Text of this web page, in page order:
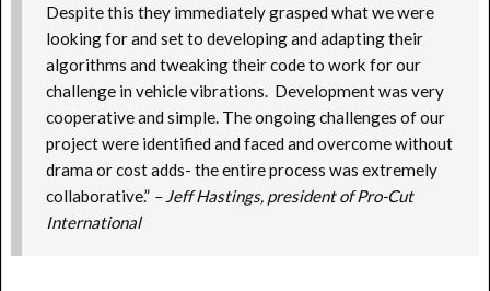
Despite this they immediately grasped what we were
looking for and set to developing and adapting their
algorithms and tweaking their code to work for our
challenge in vehicle vibrations. Development was very
cooperative and simple. The ongoing challenges of our
project were identified and faced and overcome without
drama or cost adds- the entire process was extremely
collaborative.” – Jeff Hastings, president of Pro-Cut
International